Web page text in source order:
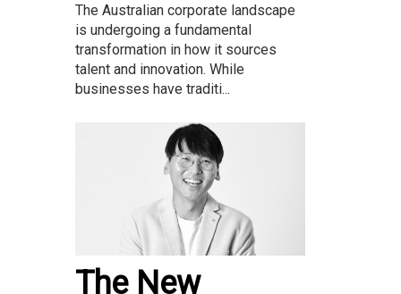
The Australian corporate landscape
is undergoing a fundamental
transformation in how it sources
talent and innovation. While
businesses have traditi...
The New